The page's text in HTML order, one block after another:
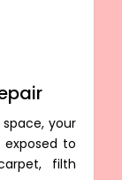
your
to
filth